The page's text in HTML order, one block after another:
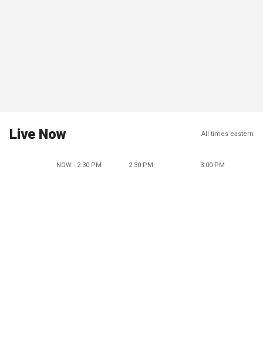
Live Now All times eastern
NOW - 2:30 PM 2:30 PM 3:00 PM